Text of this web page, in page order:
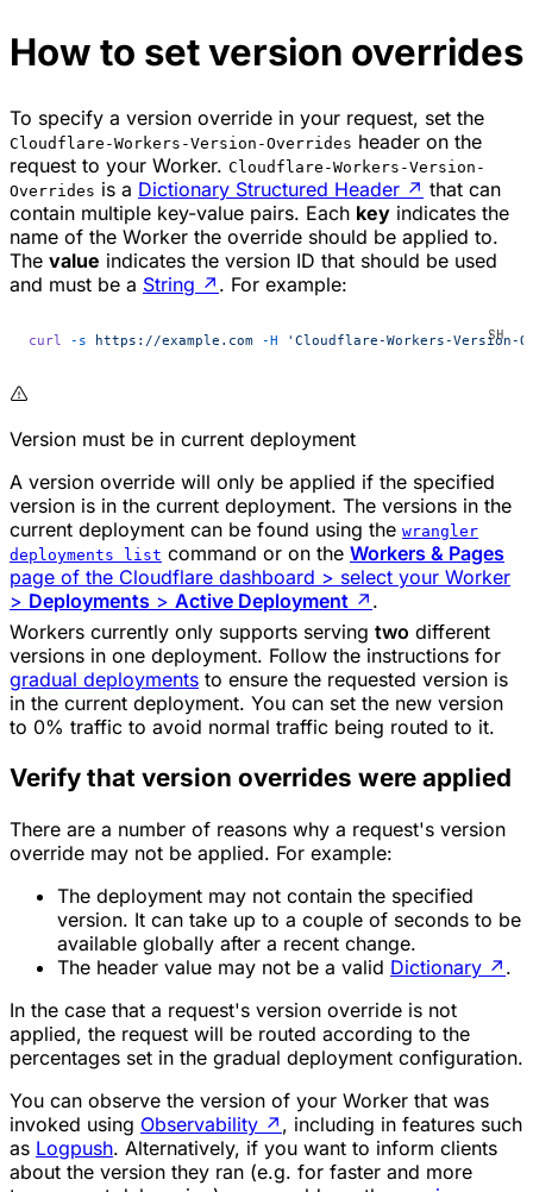
How to set version overrides
To specify a version override in your request, set the
Cloudflare-Workers-Version-Overrides header on the
request to your Worker. Cloudflare-Workers-Version-
Overrides is a Dictionary Structured Header ↗ that can
contain multiple key-value pairs. Each key indicates the
name of the Worker the override should be applied to.
The value indicates the version ID that should be used
and must be a String ↗ . For example:
curl -s https://example.com -H 'Cloudflare-Workers-Version-
Version must be in current deployment
A version override will only be applied if the specified
version is in the current deployment. The versions in the
current deployment can be found using the wrangler
deployments list command or on the Workers & Pages
page of the Cloudflare dashboard > select your Worker
> Deployments > Active Deployment ↗ .
Workers currently only supports serving two different
versions in one deployment. Follow the instructions for
gradual deployments to ensure the requested version is
in the current deployment. You can set the new version
to 0% traffic to avoid normal traffic being routed to it.
Verify that version overrides were applied
There are a number of reasons why a request's version
override may not be applied. For example:
The deployment may not contain the specified
version. It can take up to a couple of seconds to be
available globally after a recent change.
The header value may not be a valid Dictionary ↗ .
In the case that a request's version override is not
applied, the request will be routed according to the
percentages set in the gradual deployment configuration.
You can observe the version of your Worker that was
invoked using Observability ↗ , including in features such
as Logpush. Alternatively, if you want to inform clients
about the version they ran (e.g. for faster and more